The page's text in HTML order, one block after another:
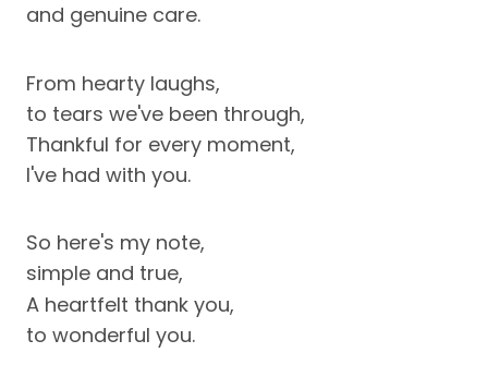
and genuine care.
From hearty laughs,
to tears we've been through,
Thankful for every moment,
I've had with you.
So here's my note,
simple and true,
A heartfelt thank you,
to wonderful you.